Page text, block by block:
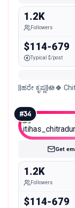
1.2K
Followers
$114-679
Typical $/post
||ಹರೇ ಕೃಷ್ಣ||🪷🍀
#34
Get
1.2K
Followers
$114-679